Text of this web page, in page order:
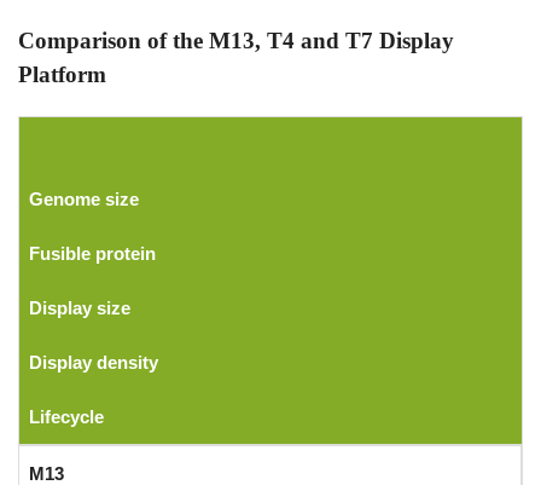
Comparison of the M13, T4 and T7 Display
Platform
Genome size
Fusible protein
Display size
Display density
Lifecycle
M13